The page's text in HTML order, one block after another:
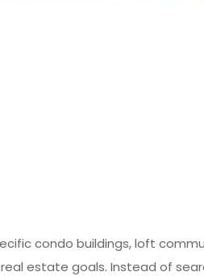
condo buildings, loft
estate goals. Instead of